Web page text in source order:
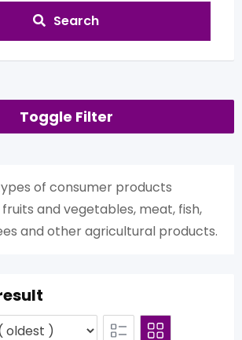
Search
Toggle Filter
of consumer products
and vegetables, meat, fish,
and other agricultural products.